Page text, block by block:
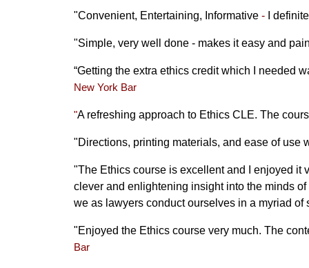
"Convenient, Entertaining, Informative - I
"Simple, very well done - makes it easy and
“Getting the extra ethics credit which I needed
New York Bar
"A refreshing approach to Ethics CLE. The
"Directions, printing materials, and ease of use
"The Ethics course is excellent and I enjoyed it
clever and enlightening insight into the minds
we as lawyers conduct ourselves in a myriad
"Enjoyed the Ethics course very much. The
Bar